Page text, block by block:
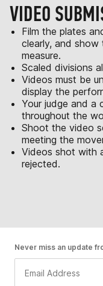
VIDEO
Film the plates
clearly, and
measure.
Scaled divisions
Videos must be
display the
Your judge and a
throughout the
Shoot the video
meeting the
Videos shot with
rejected.
Never miss an update